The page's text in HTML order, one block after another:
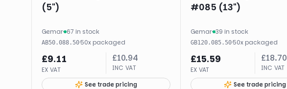
(5")
Gemar· 67 in stock
AB50.088.50·50x packaged
£9.11
EX VAT
£10.94
INC VAT
See trade pricing
#085 (13")
Gemar· 39 in stock
GB120.085.50·50x packaged
£15.59
EX VAT
£18.70
INC VAT
See trade pricing